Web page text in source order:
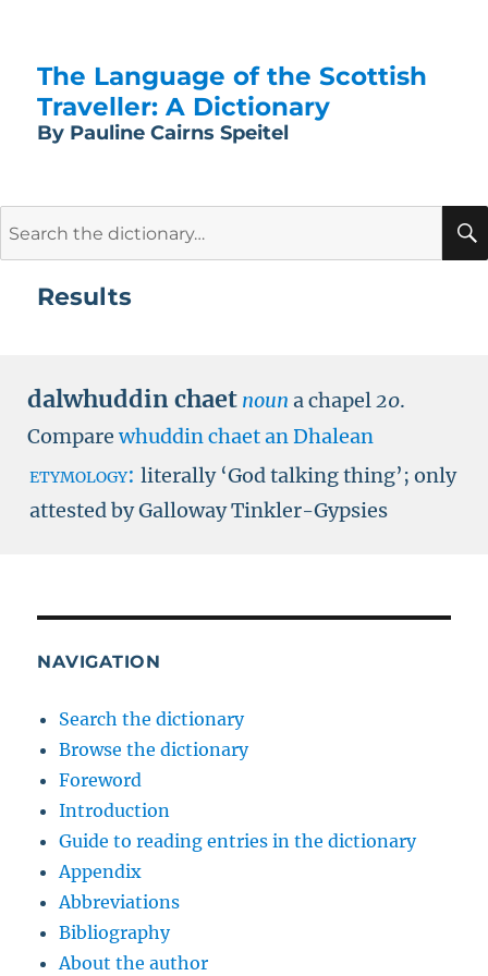
The Language of the Scottish
Traveller: A Dictionary
By Pauline Cairns Speitel
Results
dalwhuddin chaet noun a chapel20.
Comparewhuddin chaetan Dhalean
etymology: literally ‘God talking thing’; only
attested by Galloway Tinkler-Gypsies
NAVIGATION
Search the dictionary
Browse the dictionary
Foreword
Introduction
Guide to reading entries in the dictionary
Appendix
Abbreviations
Bibliography
About the author